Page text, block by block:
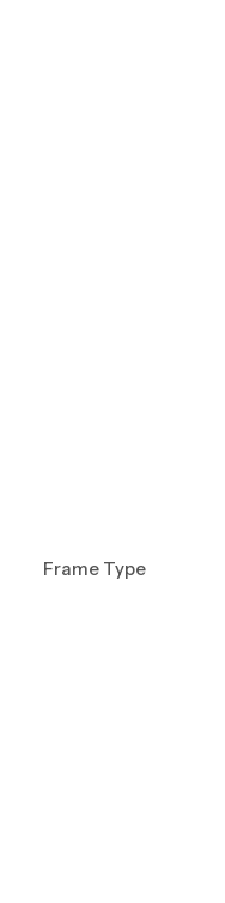
Frame Type